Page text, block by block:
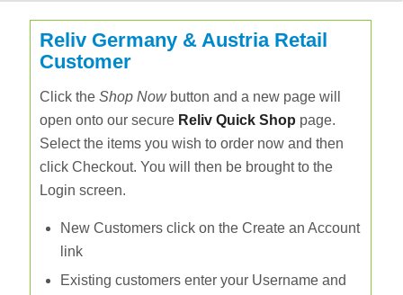
Reliv Germany & Austria Retail
Customer
Click the Shop Nowbutton and a new page will
open onto our secure Reliv Quick Shop page.
Select the items you wish to order now and then
click Checkout. You will then be brought to the
Login screen.
New Customers click on the Create an Account
link
Existing customers enter your Username and